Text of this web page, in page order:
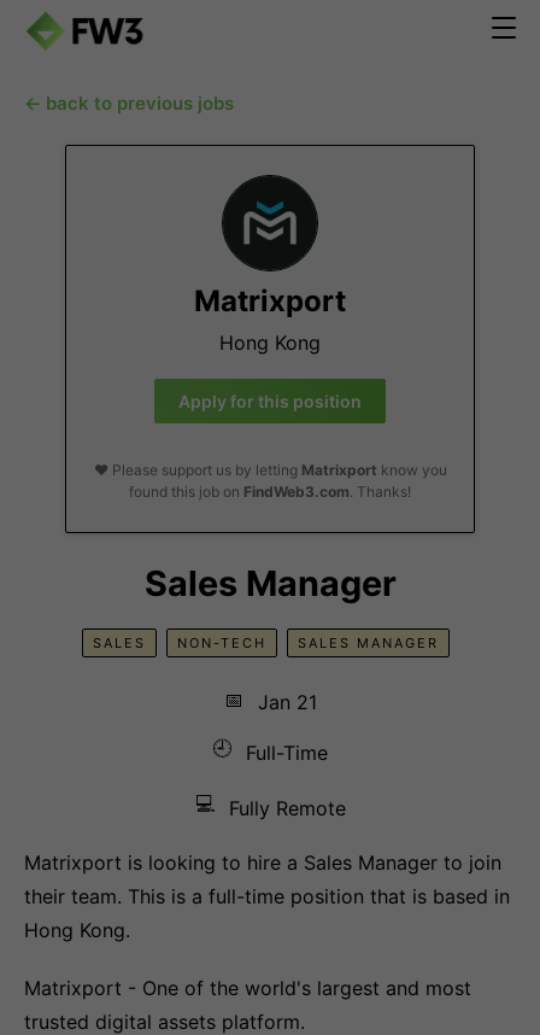
← back to previous jobs
Matrixport
Hong Kong
Apply for this position
❤️ Please support us by letting Matrixport know you
found this job on FindWeb3.com. Thanks!
Sales Manager
SALES NON-TECH SALES MANAGER
📅
Jan 21
🕘
Full-Time
💻 Fully Remote
Matrixport is looking to hire a Sales Manager to join
their team. This is a full-time position that is based in
Hong Kong.
Matrixport - One of the world's largest and most
trusted digital assets platform.